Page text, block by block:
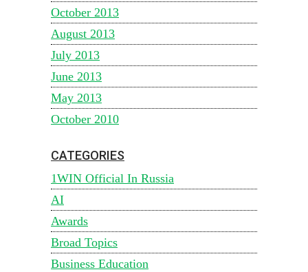
October 2013
August 2013
July 2013
June 2013
May 2013
October 2010
CATEGORIES
1WIN Official In Russia
AI
Awards
Broad Topics
Business Education